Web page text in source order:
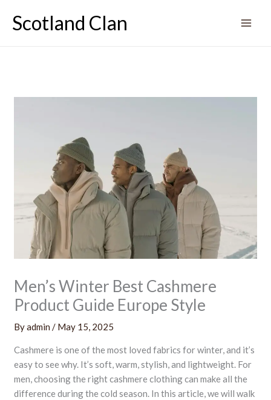
Scotland Clan
Men’s Winter Best Cashmere
Product Guide Europe Style
Byadmin/ May 15, 2025
Cashmere is one of the most loved fabrics for winter, and it’s
easy to see why. It’s soft, warm, stylish, and lightweight. For
men, choosing the right cashmere clothing can make all the
difference during the cold season. In this article, we will walk